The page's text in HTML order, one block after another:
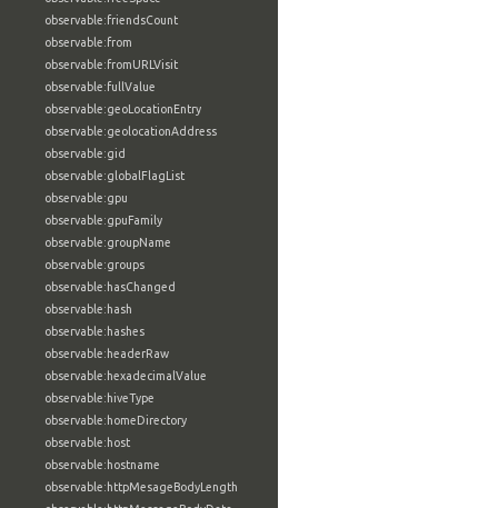
observable:friendsCount
observable:from
observable:fromURLVisit
observable:fullValue
observable:geoLocationEntry
observable:geolocationAddress
observable:gid
observable:globalFlagList
observable:gpu
observable:gpuFamily
observable:groupName
observable:groups
observable:hasChanged
observable:hash
observable:hashes
observable:headerRaw
observable:hexadecimalValue
observable:hiveType
observable:homeDirectory
observable:host
observable:hostname
observable:httpMesageBodyLength